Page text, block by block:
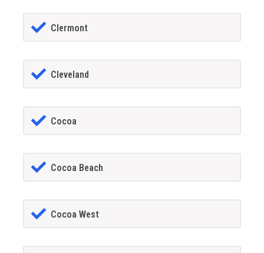
Clermont
Cleveland
Cocoa
Cocoa Beach
Cocoa West